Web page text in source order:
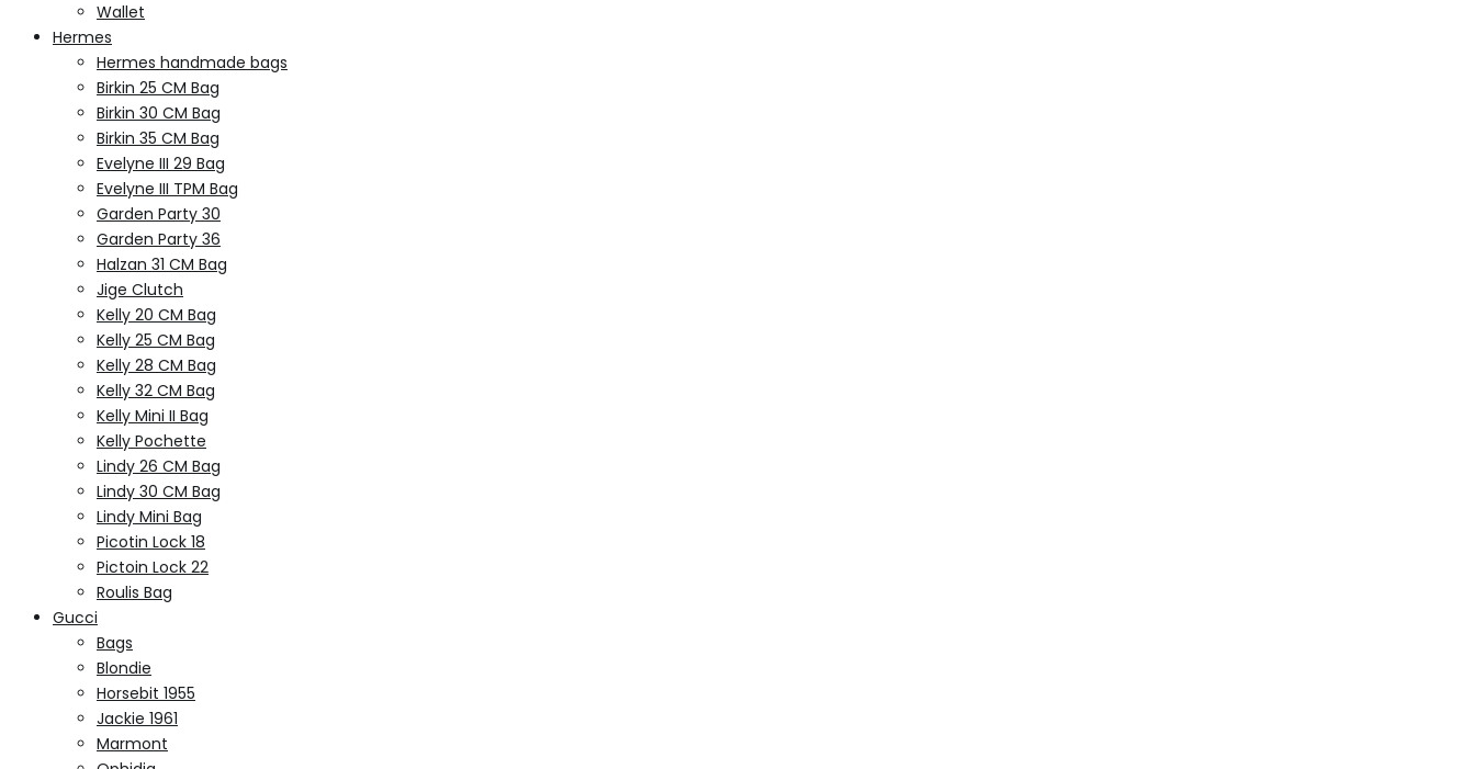
Wallet
Hermes
Hermes handmade bags
Birkin 25 CM Bag
Birkin 30 CM Bag
Birkin 35 CM Bag
Evelyne III 29 Bag
Evelyne III TPM Bag
Garden Party 30
Garden Party 36
Halzan 31 CM Bag
Jige Clutch
Kelly 20 CM Bag
Kelly 25 CM Bag
Kelly 28 CM Bag
Kelly 32 CM Bag
Kelly Mini II Bag
Kelly Pochette
Lindy 26 CM Bag
Lindy 30 CM Bag
Lindy Mini Bag
Picotin Lock 18
Pictoin Lock 22
Roulis Bag
Gucci
Bags
Blondie
Horsebit 1955
Jackie 1961
Marmont